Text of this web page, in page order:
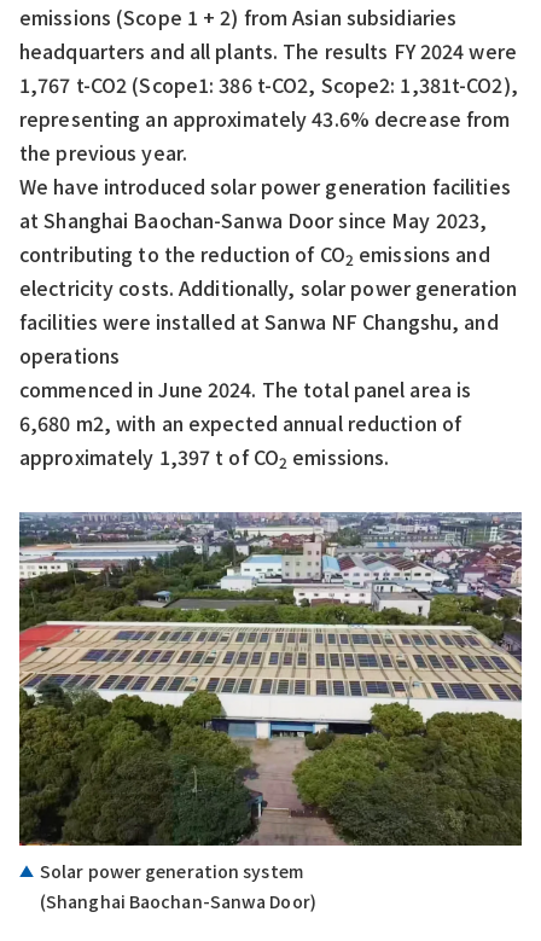
emissions (Scope 1 + 2) from Asian subsidiaries
headquarters and all plants. The results FY 2024 were
1,767 t-CO2 (Scope1: 386 t-CO2, Scope2: 1,381t-CO2),
representing an approximately 43.6% decrease from
the previous year.
We have introduced solar power generation facilities
at Shanghai Baochan-Sanwa Door since May 2023,
contributing to the reduction of CO2 emissions and
electricity costs. Additionally, solar power generation
facilities were installed at Sanwa NF Changshu, and
operations
commenced in June 2024. The total panel area is
6,680 m2, with an expected annual reduction of
approximately 1,397 t of CO2 emissions.
Solar power generation system
(Shanghai Baochan-Sanwa Door)